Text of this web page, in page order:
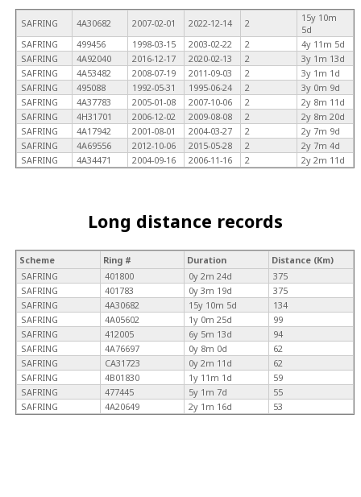
SAFRING 4A30682 2007-02-01 2022-12-14 2
15y 10m
5d
SAFRING
499456 1998-03-15 2003-02-22 2
4y 11m 5d
SAFRING
4A92040 2016-12-17 2020-02-13 2
3y 1m 13d
SAFRING
4A53482 2008-07-19 2011-09-03 2
3y 1m 1d
SAFRING
495088 1992-05-31 1995-06-24 2
3y 0m 9d
SAFRING
4A37783 2005-01-08 2007-10-06 2
2y 8m 11d
SAFRING
4H31701 2006-12-02 2009-08-08 2
2y 8m 20d
SAFRING
4A17942 2001-08-01 2004-03-27 2
2y 7m 9d
SAFRING
4A69556 2012-10-06 2015-05-28 2
2y 7m 4d
SAFRING
4A34471 2004-09-16 2006-11-16 2 2y 2m 11d
Long distance records
Scheme Ring # Duration
Distance (Km)
SAFRING
401800 0y 2m 24d
375
SAFRING
401783 0y 3m 19d
375
SAFRING
4A30682 15y 10m 5d
134
SAFRING
4A05602 1y 0m 25d
99
SAFRING
412005 6y 5m 13d
94
SAFRING
4A76697 0y 8m 0d
62
SAFRING
CA31723 0y 2m 11d
62
SAFRING
4B01830 1y 11m 1d
59
SAFRING
477445 5y 1m 7d
55
SAFRING
4A20649 2y 1m 16d 53